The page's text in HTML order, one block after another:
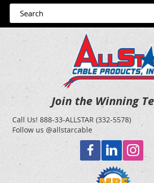
Join the Winning
Call Us!888-33-ALLSTAR (332-5578)
Follow us @allstarcable